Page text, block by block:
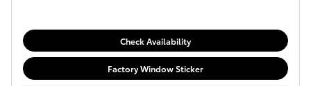
Check Availability
Factory Window Sticker